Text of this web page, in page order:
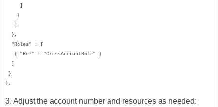
]
}
]
},
"Roles" : [
{ "Ref" : "CrossAccountRole" }
]
}
},
3. Adjust the account number and resources as needed: